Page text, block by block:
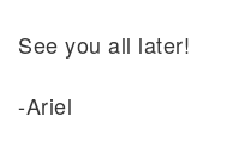
See you all later!
-Ariel